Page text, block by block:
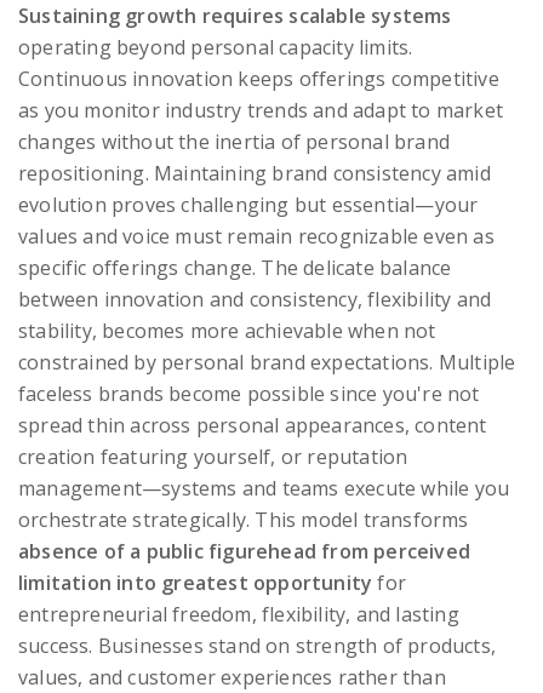
Sustaining growth requires scalable systems
operating beyond personal capacity limits.
Continuous innovation keeps offerings competitive
as you monitor industry trends and adapt to market
changes without the inertia of personal brand
repositioning. Maintaining brand consistency amid
evolution proves challenging but essential—your
values and voice must remain recognizable even as
specific offerings change. The delicate balance
between innovation and consistency, flexibility and
stability, becomes more achievable when not
constrained by personal brand expectations. Multiple
faceless brands become possible since you're not
spread thin across personal appearances, content
creation featuring yourself, or reputation
management—systems and teams execute while you
orchestrate strategically. This model transforms
absence of a public figurehead from perceived
limitation into greatest opportunity for
entrepreneurial freedom, flexibility, and lasting
success. Businesses stand on strength of products,
values, and customer experiences rather than